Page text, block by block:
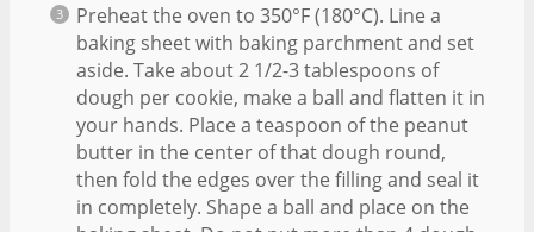
Preheat the oven to 350°F (180°C). Line a
baking sheet with baking parchment and set
aside. Take about 2 1/2-3 tablespoons of
dough per cookie, make a ball and flatten it in
your hands. Place a teaspoon of the peanut
butter in the center of that dough round,
then fold the edges over the filling and seal it
in completely. Shape a ball and place on the